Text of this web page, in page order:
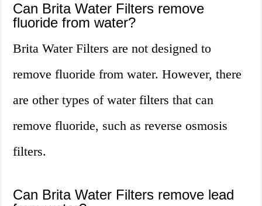
Can Brita Water Filters remove
fluoride from water?
Brita Water Filters are not designed to
remove fluoride from water. However, there
are other types of water filters that can
remove fluoride, such as reverse osmosis
filters.
Can Brita Water Filters remove lead